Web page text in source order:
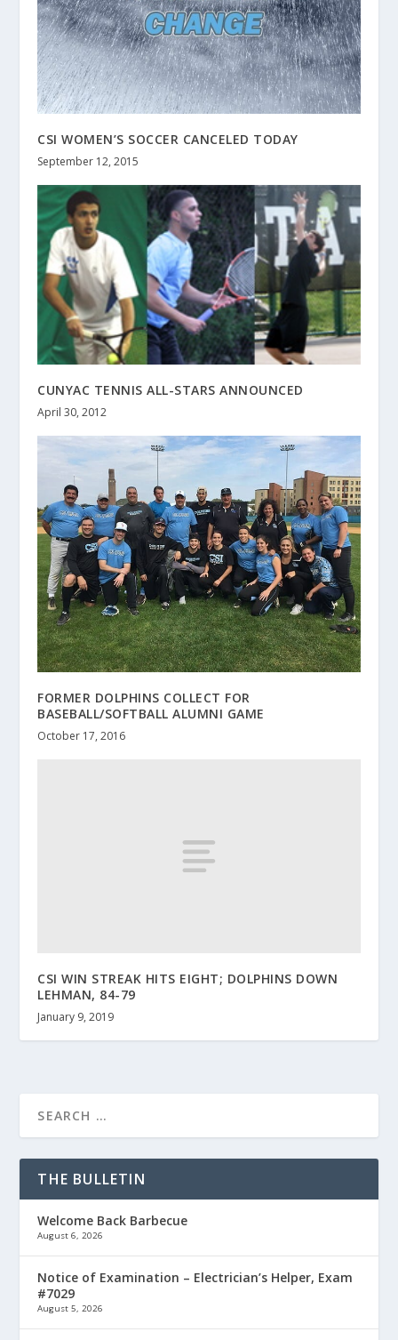
CSI WOMEN’S SOCCER CANCELED TODAY
September 12, 2015
CUNYAC TENNIS ALL-STARS ANNOUNCED
April 30, 2012
FORMER DOLPHINS COLLECT FOR
BASEBALL/SOFTBALL ALUMNI GAME
October 17, 2016
CSI WIN STREAK HITS EIGHT; DOLPHINS DOWN
LEHMAN, 84-79
January 9, 2019
THE BULLETIN
Welcome Back Barbecue
August 6, 2026
Notice of Examination – Electrician’s Helper, Exam
#7029
August 5, 2026